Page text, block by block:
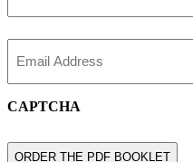
Name
CAPTCHA